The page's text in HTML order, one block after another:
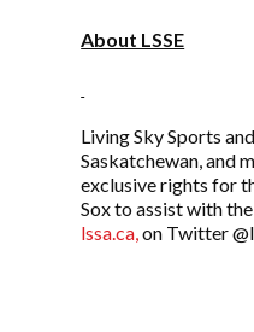
About LSSE
Living Sky Sports
Saskatchewan, and
exclusive rights for
Sox to assist with
lssa.ca,on Twitter